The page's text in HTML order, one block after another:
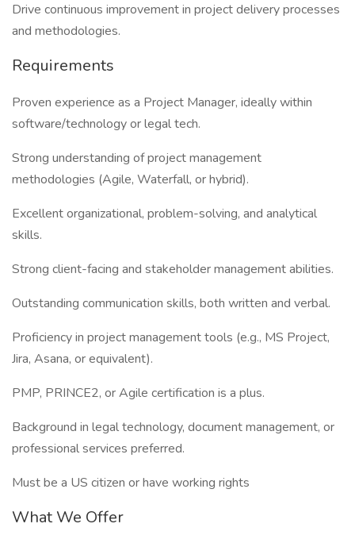
Drive continuous improvement in project delivery processes
and methodologies.
Requirements
Proven experience as a Project Manager, ideally within
software/technology or legal tech.
Strong understanding of project management
methodologies (Agile, Waterfall, or hybrid).
Excellent organizational, problem-solving, and analytical
skills.
Strong client-facing and stakeholder management abilities.
Outstanding communication skills, both written and verbal.
Proficiency in project management tools (e.g., MS Project,
Jira, Asana, or equivalent).
PMP, PRINCE2, or Agile certification is a plus.
Background in legal technology, document management, or
professional services preferred.
Must be a US citizen or have working rights
What We Offer